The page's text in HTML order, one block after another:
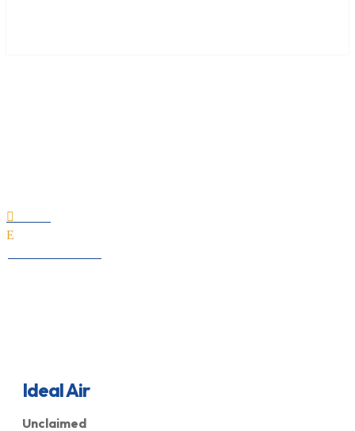

E
Ideal Air
Unclaimed